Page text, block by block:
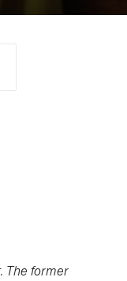
The former